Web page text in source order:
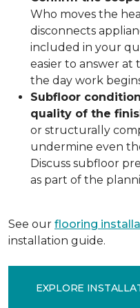
Who moves the
disconnects
included in your
easier to answer at
the day work
Subfloor
quality of the
or structurally
undermine even
Discuss subfloor
as part of the
See our flooring
installation guide.
EXPLORE